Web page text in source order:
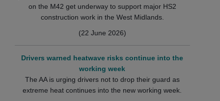
on the M42 get underway to support major HS2
construction work in the West Midlands.
(22 June 2026)
Drivers warned heatwave risks continue into the
working week
The AA is urging drivers not to drop their guard as
extreme heat continues into the new working week.